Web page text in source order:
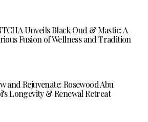
Unveils Black Oud & Mastic: A
Fusion of Wellness and Tradition
and Rejuvenate: Rosewood Abu
Longevity & Renewal Retreat